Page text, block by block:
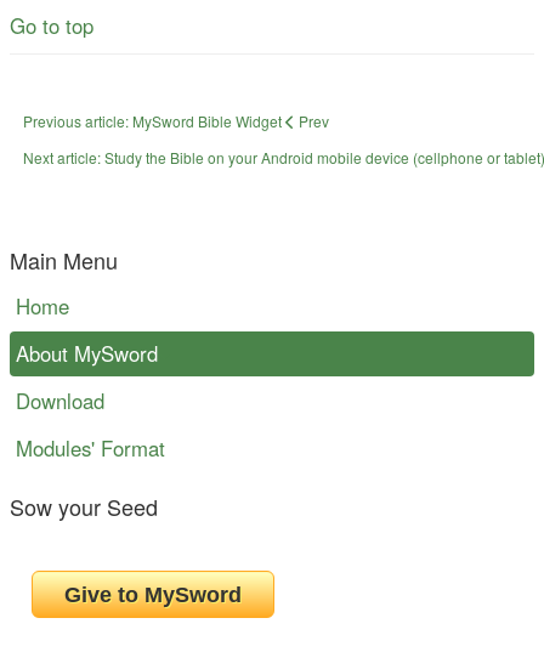
Go to top
Previous article: MySword Bible Widget
Prev
Next article: Study the Bible on your Android mobile device (cellphone or
Main Menu
Home
About MySword
Download
Modules' Format
Sow your Seed